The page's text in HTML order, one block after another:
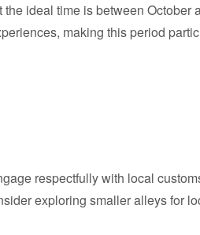
ideal time is between
making this period
respectfully with local
exploring smaller alleys for